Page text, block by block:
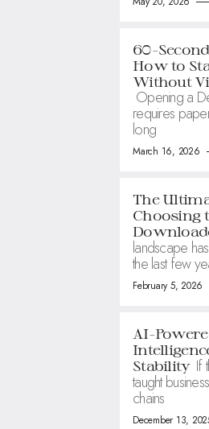
60-
How to
Without
Opening a
requires
long
March 16, 2026
The
Choosing
landscape
the last few
February 5, 2026
AI-
Stability If
taught
chains
December 13,